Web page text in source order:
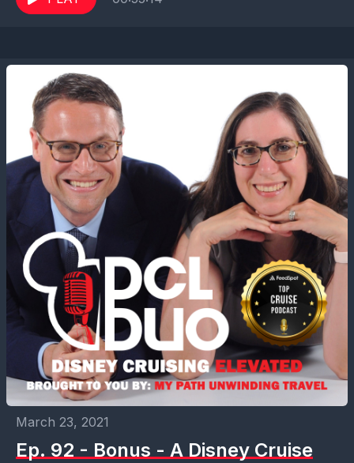
March 23, 2021
Ep. 92 - Bonus - A Disney Cruise